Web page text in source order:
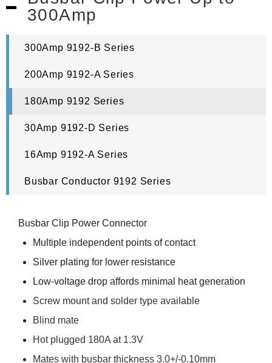
300Amp
300Amp 9192-B Series
200Amp 9192-A Series
180Amp 9192 Series
30Amp 9192-D Series
16Amp 9192-A Series
Busbar Conductor 9192 Series
Busbar Clip Power Connector
Multiple independent points of contact
Silver plating for lower resistance
Low-voltage drop affords minimal heat generation
Screw mount and solder type available
Blind mate
Hot plugged 180A at 1.3V
Mates with busbar thickness 3.0+/-0.10mm